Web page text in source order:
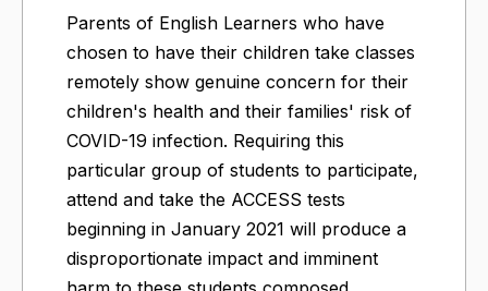
Parents of English Learners who have
chosen to have their children take classes
remotely show genuine concern for their
children's health and their families' risk of
COVID-19 infection. Requiring this
particular group of students to participate,
attend and take the ACCESS tests
beginning in January 2021 will produce a
disproportionate impact and imminent